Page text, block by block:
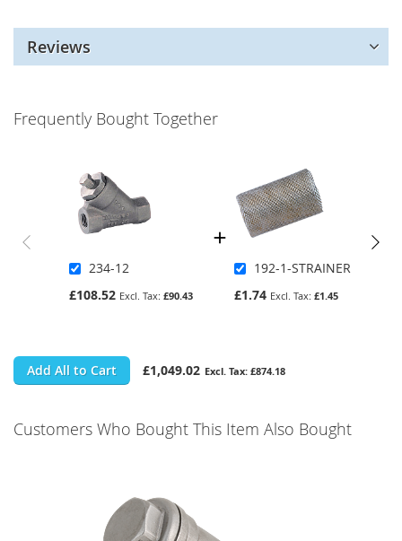
Reviews
Frequently Bought Together
234-12
£108.52
£90.43
192-1-STRAINER
£1.74
£1.45
Add All to Cart £1,049.02 £874.18
Customers Who Bought This Item Also Bought